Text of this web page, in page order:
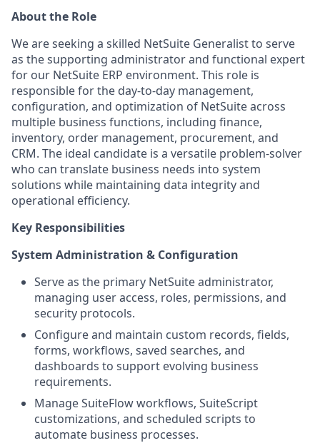
About the Role
We are seeking a skilled NetSuite Generalist to serve
as the supporting administrator and functional expert
for our NetSuite ERP environment. This role is
responsible for the day-to-day management,
configuration, and optimization of NetSuite across
multiple business functions, including finance,
inventory, order management, procurement, and
CRM. The ideal candidate is a versatile problem-solver
who can translate business needs into system
solutions while maintaining data integrity and
operational efficiency.
Key Responsibilities
System Administration & Configuration
Serve as the primary NetSuite administrator,
managing user access, roles, permissions, and
security protocols.
Configure and maintain custom records, fields,
forms, workflows, saved searches, and
dashboards to support evolving business
requirements.
Manage SuiteFlow workflows, SuiteScript
customizations, and scheduled scripts to
automate business processes.